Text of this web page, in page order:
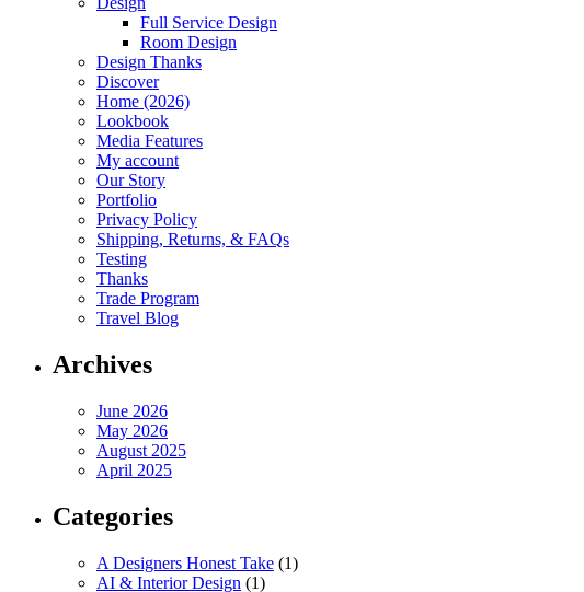
Full Service Design
Room Design
Design Thanks
Discover
Home (2026)
Lookbook
Media Features
My account
Our Story
Portfolio
Privacy Policy
Shipping, Returns, & FAQs
Testing
Thanks
Trade Program
Travel Blog
Archives
June 2026
May 2026
August 2025
April 2025
Categories
A Designers Honest Take (1)
AI & Interior Design (1)